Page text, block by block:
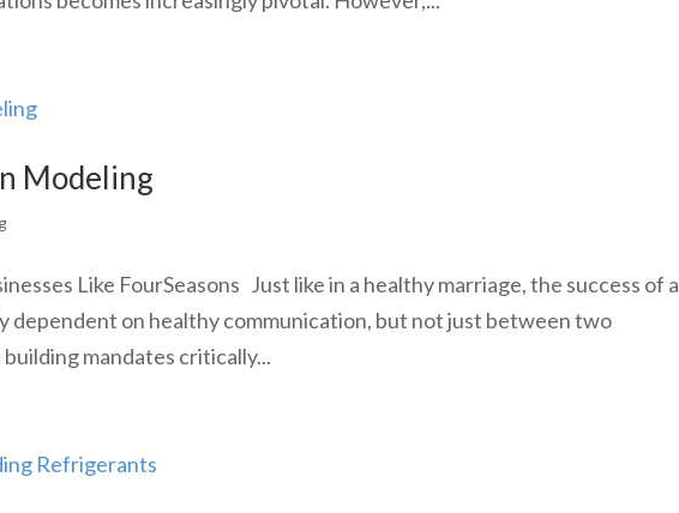
Modeling
Like FourSeasons Just like in a healthy marriage, the success of a
dependent on healthy communication, but not just between two
mandates critically...